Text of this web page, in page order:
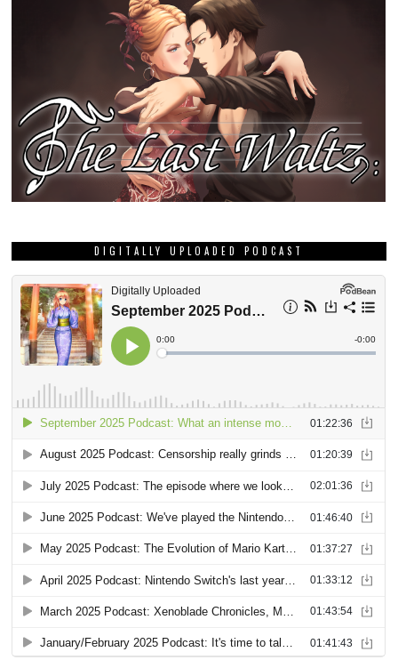
DIGITALLY UPLOADED PODCAST